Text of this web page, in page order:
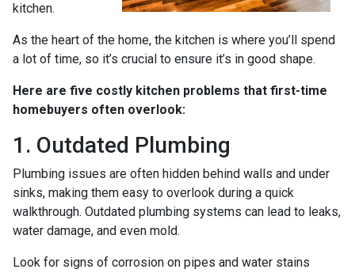
kitchen.
As the heart of the home, the kitchen is where you’ll spend
a lot of time, so it’s crucial to ensure it’s in good shape.
Here are five costly kitchen problems that first-time
homebuyers often overlook:
1. Outdated Plumbing
Plumbing issues are often hidden behind walls and under
sinks, making them easy to overlook during a quick
walkthrough. Outdated plumbing systems can lead to leaks,
water damage, and even mold.
Look for signs of corrosion on pipes and water stains